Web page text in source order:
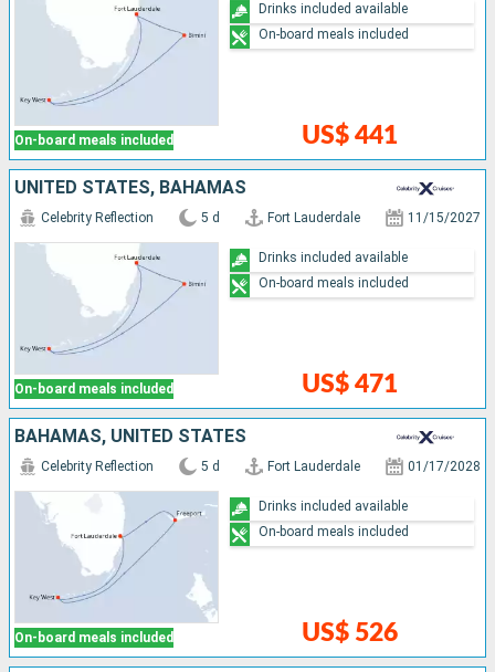
On-board meals included US$ 441
Drinks included available
On-board meals included
UNITED STATES, BAHAMAS
On-board meals included
Celebrity Reflection 5 d Fort Lauderdale 11/15/2027
US$ 471
Drinks included available
On-board meals included
BAHAMAS, UNITED STATES
On-board meals included
Celebrity Reflection 5 d Fort Lauderdale 01/17/2028
US$ 526
Drinks included available
On-board meals included